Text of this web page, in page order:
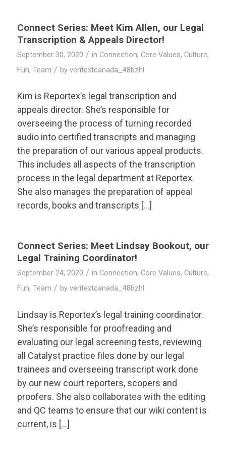
Connect Series: Meet Kim Allen, our Legal
Transcription & Appeals Director!
September 30, 2020 / in Connection, Core Values, Culture,
Fun, Team / by veritextcanada_48bzhl
Kim is Reportex’s legal transcription and
appeals director. She’s responsible for
overseeing the process of turning recorded
audio into certified transcripts and managing
the preparation of our various appeal products.
This includes all aspects of the transcription
process in the legal department at Reportex.
She also manages the preparation of appeal
records, books and transcripts […]
Connect Series: Meet Lindsay Bookout, our
Legal Training Coordinator!
September 24, 2020 / in Connection, Core Values, Culture,
Fun, Team / by veritextcanada_48bzhl
Lindsay is Reportex’s legal training coordinator.
She’s responsible for proofreading and
evaluating our legal screening tests, reviewing
all Catalyst practice files done by our legal
trainees and overseeing transcript work done
by our new court reporters, scopers and
proofers. She also collaborates with the editing
and QC teams to ensure that our wiki content is
current, is […]